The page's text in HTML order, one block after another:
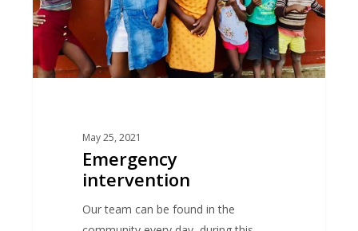
May 25, 2021
Emergency
intervention
Our team can be found in the